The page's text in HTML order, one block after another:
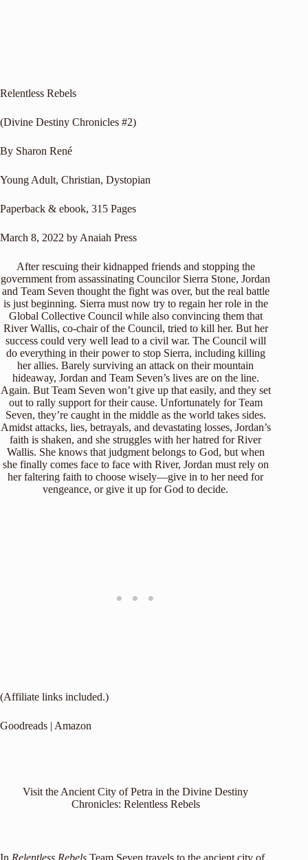
Relentless Rebels
(Divine Destiny Chronicles #2)
By Sharon René
Young Adult, Christian, Dystopian
Paperback & ebook, 315 Pages
March 8, 2022 by Anaiah Press
After rescuing their kidnapped friends and stopping the
government from assassinating Councilor Sierra Stone, Jordan
and Team Seven thought the fight was over, but the real battle
is just beginning. Sierra must now try to regain her role in the
Global Collective Council while also convincing them that
River Wallis, co-chair of the Council, tried to kill her. But her
success could very well lead to a civil war. The Council will
do everything in their power to stop Sierra, including killing
her allies. Barely surviving an attack on their mountain
hideaway, Jordan and Team Seven’s lives are on the line.
Again. But Team Seven won’t give up that easily, and they set
out to rally support for their cause. Unfortunately for Team
Seven, they’re caught in the middle as the world takes sides.
Amidst attacks, lies, betrayals, and devastating losses, Jordan’s
faith is shaken, and she struggles with her hatred for River
Wallis. She knows that judgment belongs to God, but when
she finally comes face to face with River, Jordan must rely on
her faltering faith to choose wisely—give in to her need for
vengeance, or give it up for God to decide.
(Affiliate links included.)
Goodreads | Amazon
Visit the Ancient City of Petra in the Divine Destiny
Chronicles: Relentless Rebels